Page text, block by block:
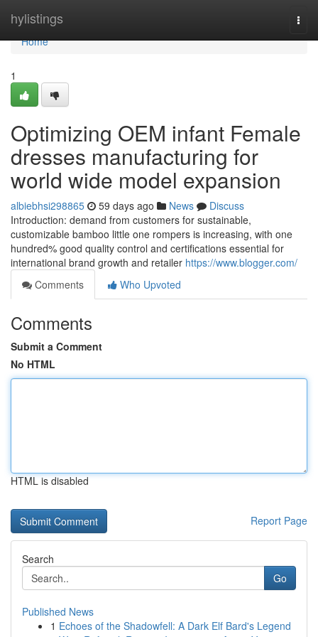
hylistings
Home
Home
1
Optimizing OEM infant Female
dresses manufacturing for
world wide model expansion
albiebhsi298865 59 days ago News
Discuss
Introduction: demand from customers for sustainable,
customizable bamboo little one rompers is increasing, with one
hundred% good quality control and certifications essential for
international brand growth and retailer https://www.blogger.com/
Comments
Who Upvoted
Comments
Submit a Comment
No HTML
HTML is disabled
Report Page
Search
Go
Published News
1 Echoes of the Shadowfell: A Dark Elf Bard's Legend